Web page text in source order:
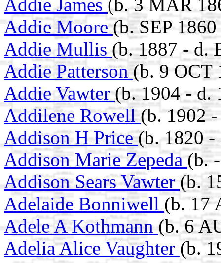
Addie James (b. 3 MAR
Addie Moore(b. SEP
Addie Mullis(b. 1887 - d.
Addie Patterson(b. 9 OCT
Addie Vawter(b. 1904 - d.
Addilene Rowell(b. 1902
Addison H Price(b. 1820 -
Addison Marie Zepeda (b.
Addison Sears Vawter (b.
Adelaide Bonniwell (b. 17
Adele A Kothmann(b. 6
Adelia Alice Vaughter (b.